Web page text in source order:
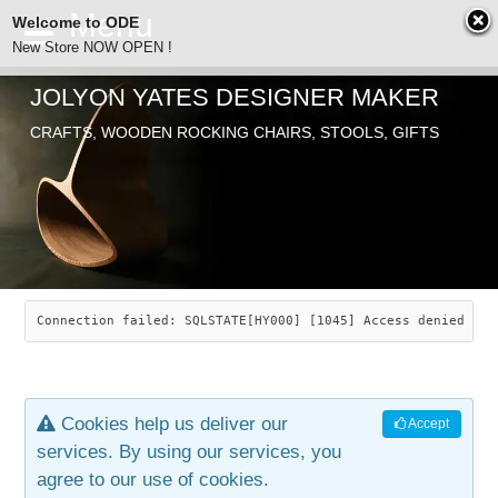
ODE
SEARCH
ABOUT
JOLYON YATES
INDUSTRIAL ARTS
ARTICLES
CHAIRS
SAVANNAH ROCKER
LEAF STOOL
OLD STORE
JEWELRY
CONTACT
JOLYON YATES DESIGNER MAKER
CRAFTS, WOODEN ROCKING CHAIRS, STOOLS, GIFTS
Connection failed: SQLSTATE[HY000] [1045] Access denied
Accept
Cookies help us deliver our
services. By using our services, you
agree to our use of cookies.
Welcome to ODE
New Store NOW OPEN !